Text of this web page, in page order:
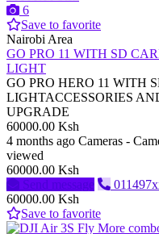
6
Save to favorite
Nairobi Area
GO PRO 11 WITH SD
LIGHT
GO PRO HERO 11 WITH
LIGHTACCESSORIES
UPGRADE
60000.00 Ksh
4 months ago Cameras -
viewed
60000.00 Ksh
Send message
60000.00 Ksh
Save to favorite